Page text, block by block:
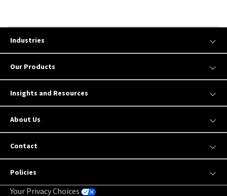
Industries
Our Products
Insights and Resources
About Us
Contact
Policies
Your Privacy Choices